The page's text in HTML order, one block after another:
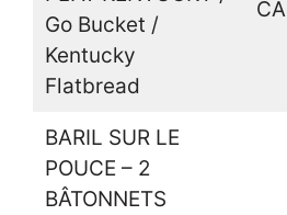
Go Bucket /
Kentucky
Flatbread
BARIL SUR LE
POUCE – 2
BÂTONNETS